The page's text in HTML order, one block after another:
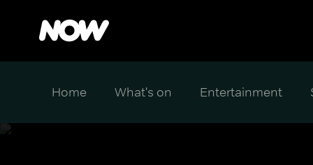
Home What's on Entertainment